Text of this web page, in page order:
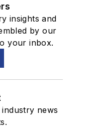
insights and
by our
your inbox.
news